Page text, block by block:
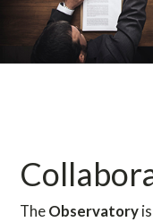
TheObservatory